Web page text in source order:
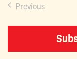
Previous